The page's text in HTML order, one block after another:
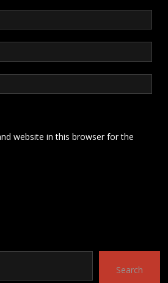
website in this browser for the
Search